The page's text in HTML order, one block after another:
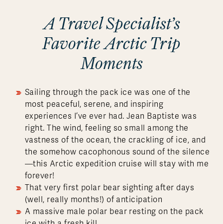
A Travel Specialist’s
Favorite Arctic Trip
Moments
Sailing through the pack ice was one of the
most peaceful, serene, and inspiring
experiences I’ve ever had. Jean Baptiste was
right. The wind, feeling so small among the
vastness of the ocean, the crackling of ice, and
the somehow cacophonous sound of the silence
—this Arctic expedition cruise will stay with me
forever!
That very first polar bear sighting after days
(well, really months!) of anticipation
A massive male polar bear resting on the pack